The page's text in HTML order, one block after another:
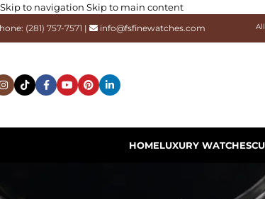
Skip to navigation Skip to main content
(281) 757-7571 | info@fsfinewatches.com
HOMELUXURY WATCHES